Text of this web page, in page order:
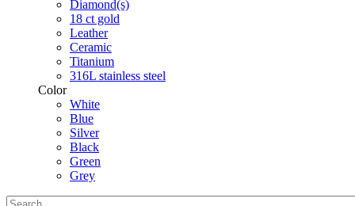
Diamond(s)
18 ct gold
Leather
Ceramic
Titanium
316L stainless steel
Color
White
Blue
Silver
Black
Green
Grey